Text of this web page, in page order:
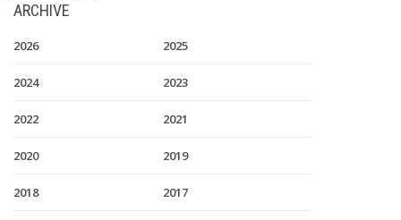
ARCHIVE
2026 2025
2024 2023
2022 2021
2020 2019
2018 2017